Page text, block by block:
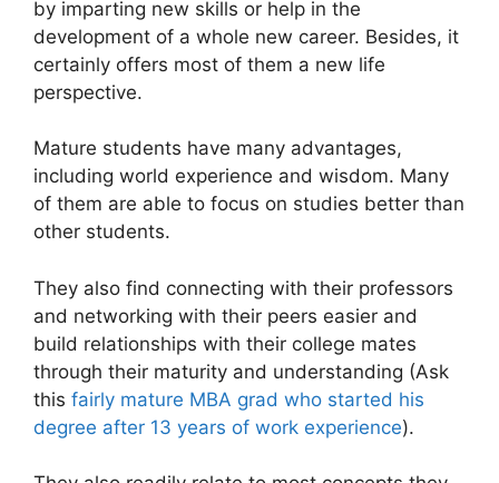
by imparting new skills or help in the
development of a whole new career. Besides, it
certainly offers most of them a new life
perspective.
Mature students have many advantages,
including world experience and wisdom. Many
of them are able to focus on studies better than
other students.
They also find connecting with their professors
and networking with their peers easier and
build relationships with their college mates
through their maturity and understanding (Ask
this fairly mature MBA grad who started his
degree after 13 years of work experience).